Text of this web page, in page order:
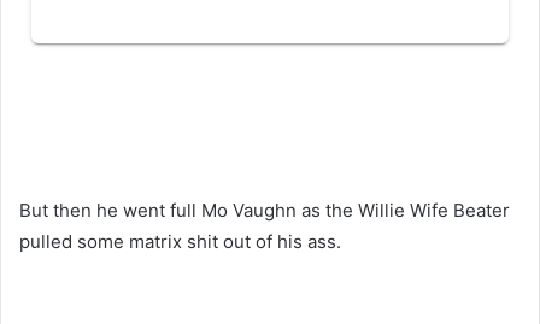
But then he went full Mo Vaughn as the Willie Wife Beater
pulled some matrix shit out of his ass.